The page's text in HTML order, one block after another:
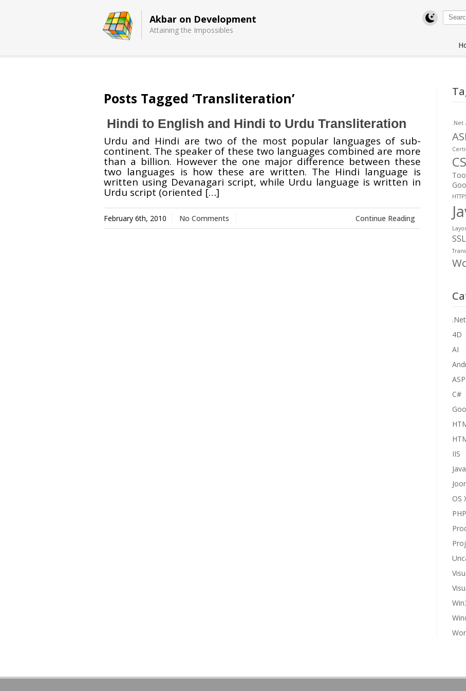
Akbar on Development
Attaining the Impossibles
TaskbarExt
Quick Chess
Extension
Posts Tagged ‘Transliteration’
Hindi to English and Hindi to Urdu Transliteration
Urdu and Hindi are two of the most popular languages of sub-
continent. The speaker of these two languages combined are more
than a billion. However the one major difference between these
two languages is how these are written. The Hindi language is
written using Devanagari script, while Urdu language is written in
Urdu script (oriented […]
February 6th, 2010 No Comments Continue Reading
.Net
SSL
4D
AI
C#
IIS
OS
PHP